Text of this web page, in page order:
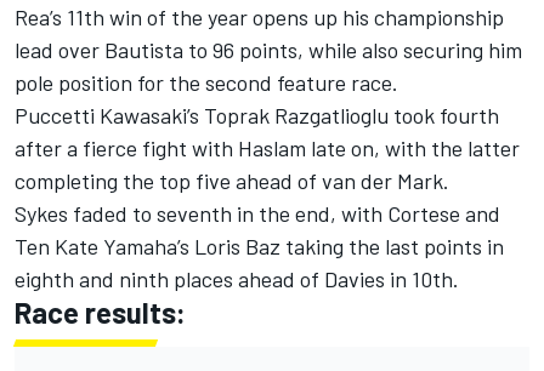
Rea’s 11th win of the year opens up his championship
lead over Bautista to 96 points, while also securing him
pole position for the second feature race.
Puccetti Kawasaki’s Toprak Razgatlioglu took fourth
after a fierce fight with Haslam late on, with the latter
completing the top five ahead of van der Mark.
Sykes faded to seventh in the end, with Cortese and
Ten Kate Yamaha’s Loris Baz taking the last points in
eighth and ninth places ahead of Davies in 10th.
Race results: